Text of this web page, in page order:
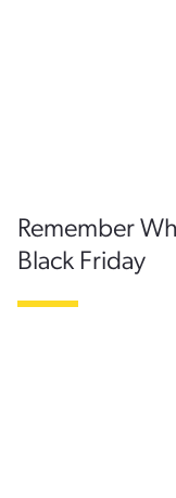
Remember
Black Friday